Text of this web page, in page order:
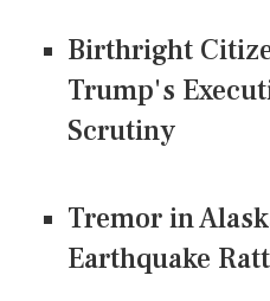
Birthright
Trump's
Scrutiny
Tremor in
Earthquake